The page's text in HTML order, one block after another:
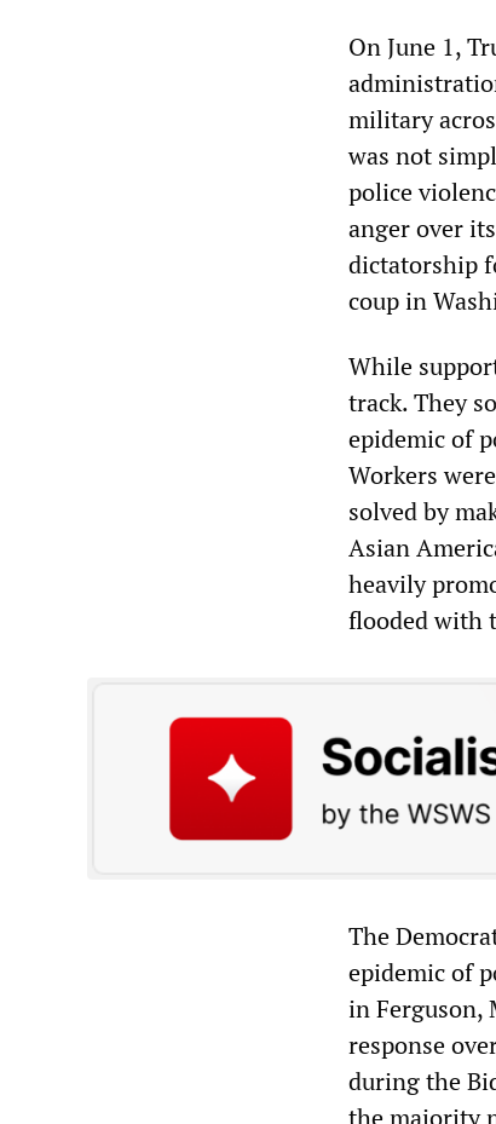
On June 1,
military
was not
police
anger over
dictatorship
coup in
While
track. They
epidemic of
Workers
solved by
Asian
heavily
flooded with
The
epidemic of
in Ferguson,
response
during the
the majority